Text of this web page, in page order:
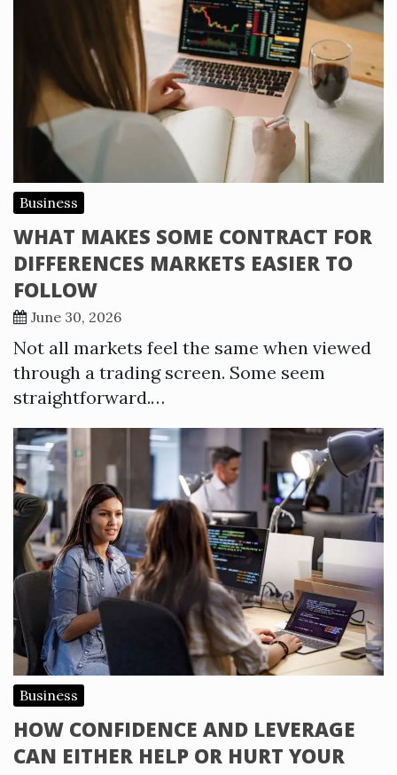
Business
WHAT MAKES SOME CONTRACT FOR
DIFFERENCES MARKETS EASIER TO
FOLLOW
June 30, 2026
Not all markets feel the same when viewed
through a trading screen. Some seem
straightforward.…
Business
HOW CONFIDENCE AND LEVERAGE
CAN EITHER HELP OR HURT YOUR